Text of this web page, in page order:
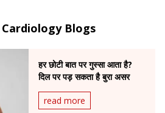
ventricular tachycardia, CRT-
pacing.
Blogs
हर छोटी बात पर गुस्सा आता है?
दिल पर पड़ सकता है बुरा असर
read more